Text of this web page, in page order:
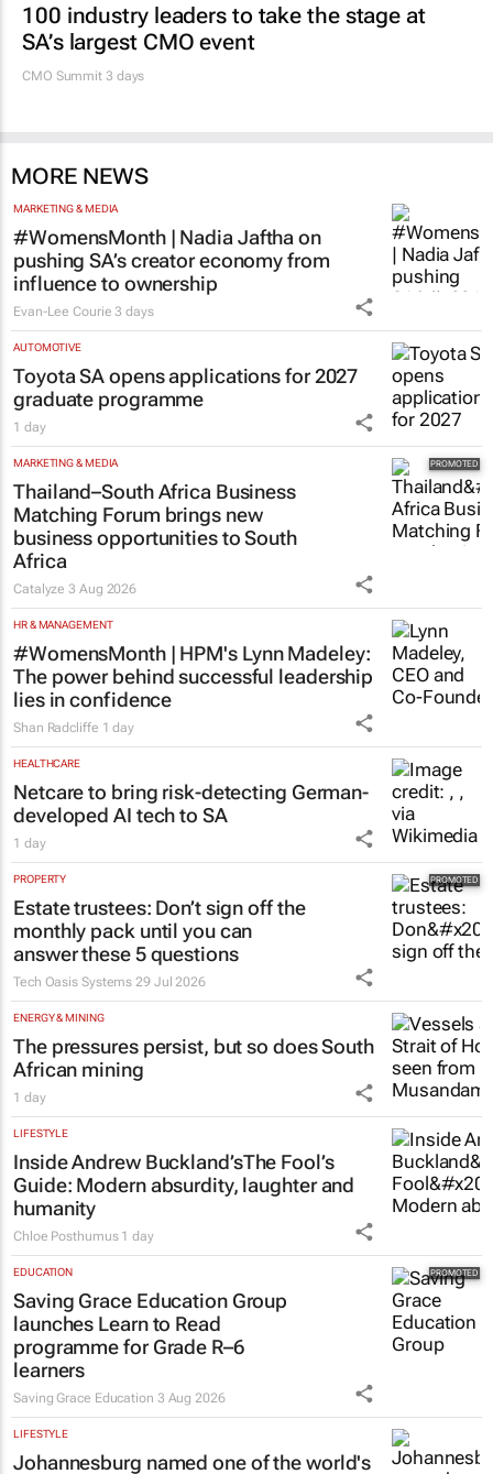
100 industry leaders to take the stage at
SA’s largest CMO event
CMO Summit 3 days
MORE NEWS
MARKETING & MEDIA
#WomensMonth | Nadia Jaftha on
pushing SA’s creator economy from
influence to ownership
Evan-Lee Courie 3 days
AUTOMOTIVE
Toyota SA opens applications for 2027
graduate programme
1 day
MARKETING & MEDIA
Thailand–South Africa Business
Matching Forum brings new
business opportunities to South
Africa
Catalyze3 Aug 2026
HR & MANAGEMENT
#WomensMonth | HPM's Lynn Madeley:
The power behind successful leadership
lies in confidence
Shan Radcliffe 1 day
HEALTHCARE
Netcare to bring risk-detecting German-
developed AI tech to SA
1 day
PROPERTY
Estate trustees: Don’t sign off the
monthly pack until you can
answer these 5 questions
Tech Oasis Systems 29 Jul 2026
ENERGY & MINING
The pressures persist, but so does South
African mining
1 day
LIFESTYLE
Inside Andrew Buckland’sThe Fool’s
Guide: Modern absurdity, laughter and
humanity
Chloe Posthumus 1 day
EDUCATION
Saving Grace Education Group
launches Learn to Read
programme for Grade R–6
learners
Saving Grace Education 3 Aug 2026
LIFESTYLE
Johannesburg named one of the world's